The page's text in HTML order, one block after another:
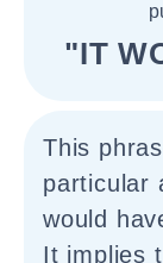
"IT
This
particular
would
It implies